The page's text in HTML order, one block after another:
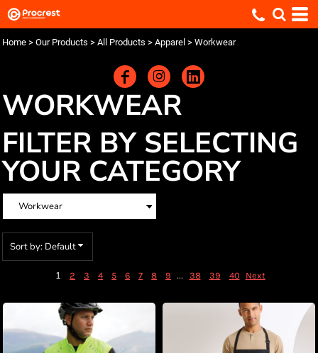
Home > Our Products > All Products > Apparel > Workwear
WORKWEAR
FILTER BY SELECTING
YOUR CATEGORY
Sort by: Default
1 2 3 4 5 6 7 8 9 ... 38 39 40 Next
Default